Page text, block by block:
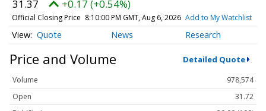
31.37 +0.17 (+0.54%)
Official Closing Price 8:10:00 PM GMT, Aug 6, 2026 Add to My Watchlist
Quote News Research
Price and Volume Detailed Quote
Volume
978,574
Open
31.72